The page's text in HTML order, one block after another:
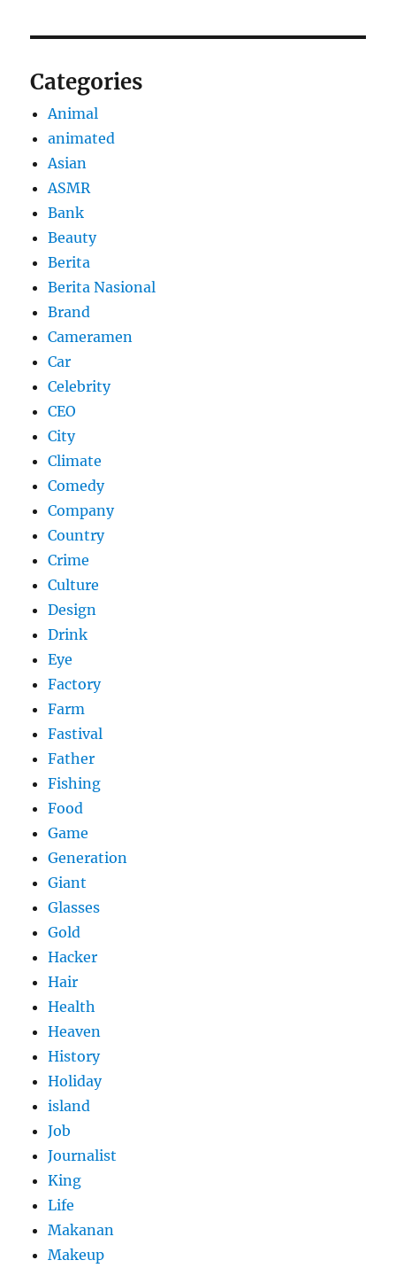
Categories
Animal
animated
Asian
ASMR
Bank
Beauty
Berita
Berita Nasional
Brand
Cameramen
Car
Celebrity
CEO
City
Climate
Comedy
Company
Country
Crime
Culture
Design
Drink
Eye
Factory
Farm
Fastival
Father
Fishing
Food
Game
Generation
Giant
Glasses
Gold
Hacker
Hair
Health
Heaven
History
Holiday
island
Job
Journalist
King
Life
Makanan
Makeup